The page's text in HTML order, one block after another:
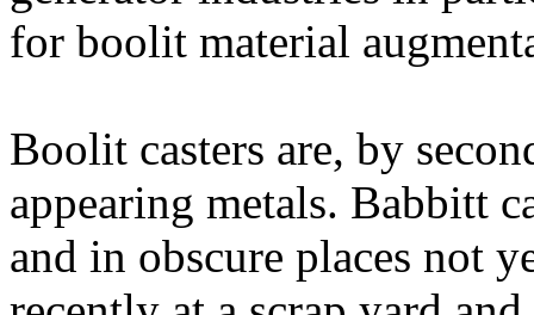
for boolit material
Boolit casters are, by
appearing metals. Babbitt
and in obscure places not